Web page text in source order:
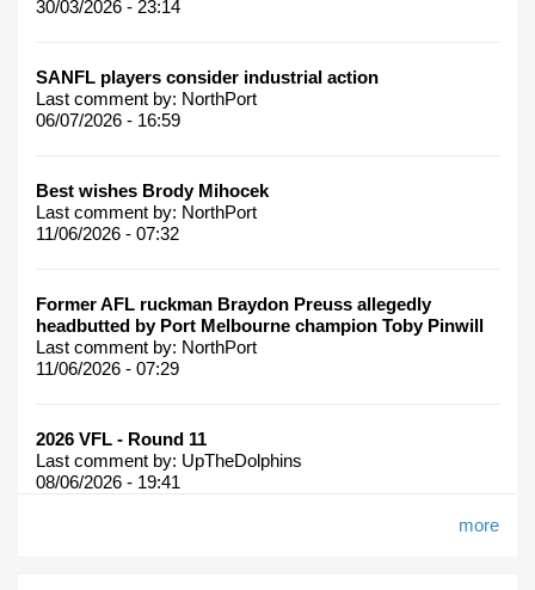
30/03/2026 - 23:14
SANFL players consider industrial action
Last comment by: NorthPort
06/07/2026 - 16:59
Best wishes Brody Mihocek
Last comment by: NorthPort
11/06/2026 - 07:32
Former AFL ruckman Braydon Preuss allegedly
headbutted by Port Melbourne champion Toby Pinwill
Last comment by: NorthPort
11/06/2026 - 07:29
2026 VFL - Round 11
Last comment by: UpTheDolphins
08/06/2026 - 19:41
more